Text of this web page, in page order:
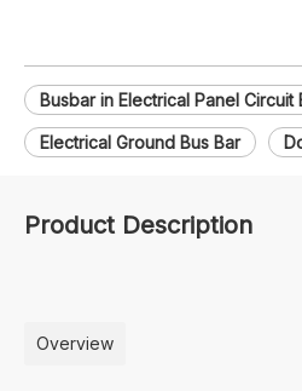
Busbar in Electrical Panel
Electrical Ground Bus Bar
Product Description
Overview